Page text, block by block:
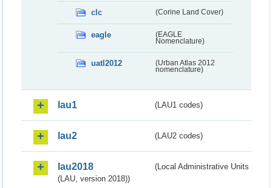
clc (Corine Land Cover)
eagle
(EAGLE
Nomenclature)
uatl2012
(Urban Atlas 2012
nomenclature)
lau1 (LAU1 codes)
lau2 (LAU2 codes)
lau2018
(Local Administrative Units
(LAU, version 2018))